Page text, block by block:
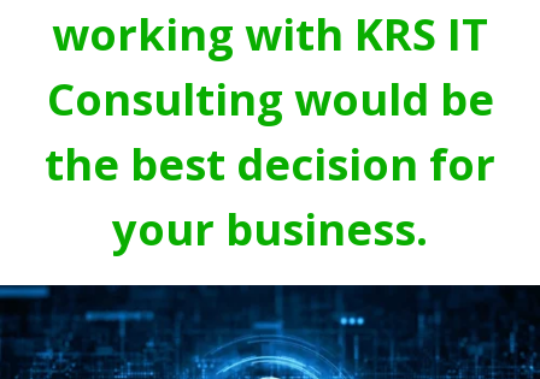
working with KRS IT
Consulting would be
the best decision for
your business.